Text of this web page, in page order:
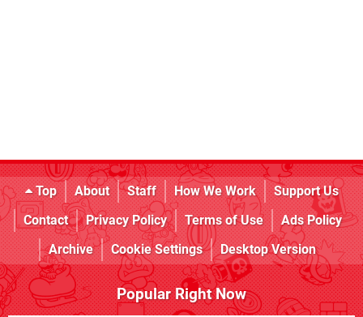
Top About Staff How We Work
Support Us
Contact
Privacy Policy Terms of Use
Ads Policy
Archive
Cookie Settings Desktop Version
Popular Right Now